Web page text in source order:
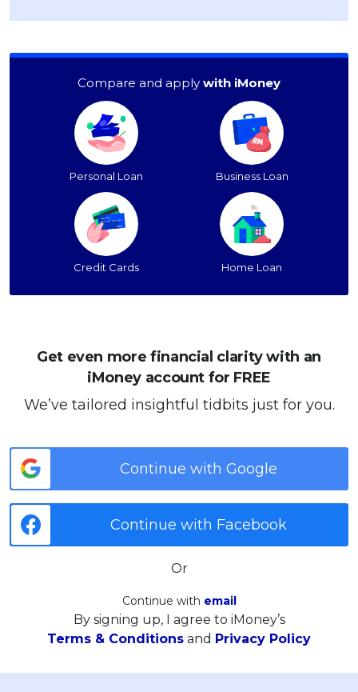
Compare and apply with iMoney
Personal Loan Business Loan
Credit Cards Home Loan
Get even more financial clarity with an
iMoney account for FREE
We’ve tailored insightful tidbits just for you.
Continue with Google
Continue with Facebook
Or
Continue with email
By signing up, I agree to iMoney’s
Terms & Conditions and Privacy Policy